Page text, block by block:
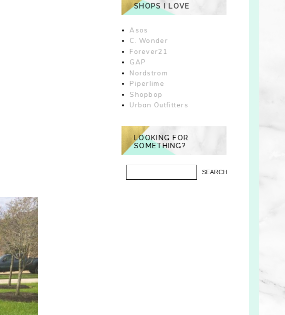
SHOPS I LOVE
Asos
C. Wonder
Forever21
GAP
Nordstrom
Piperlime
Shopbop
Urban Outfitters
LOOKING FOR
SOMETHING?